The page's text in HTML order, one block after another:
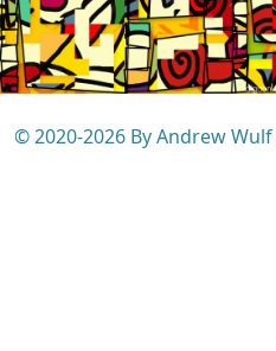
© 2020-2026 By Andrew Wulf